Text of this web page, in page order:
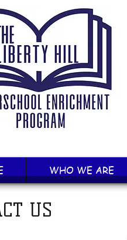
WHO WE ARE
US